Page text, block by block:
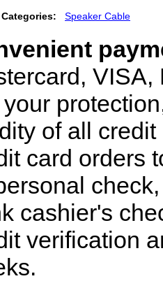
Categories: Speaker Cable
of all
card orders
cashier's
verification